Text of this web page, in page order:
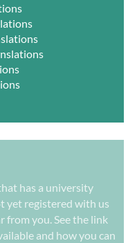
has a university
yet registered with us
from you. See the link
and how you can